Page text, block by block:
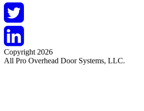
Copyright 2026
All Pro Overhead Door Systems, LLC.